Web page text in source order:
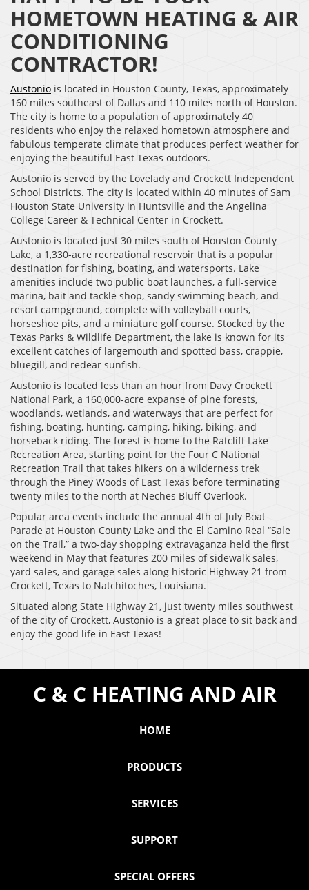
HOMETOWN HEATING & AIR
CONDITIONING
CONTRACTOR!
Austonio is located in Houston County, Texas, approximately
160 miles southeast of Dallas and 110 miles north of Houston.
The city is home to a population of approximately 40
residents who enjoy the relaxed hometown atmosphere and
fabulous temperate climate that produces perfect weather for
enjoying the beautiful East Texas outdoors.
Austonio is served by the Lovelady and Crockett Independent
School Districts. The city is located within 40 minutes of Sam
Houston State University in Huntsville and the Angelina
College Career & Technical Center in Crockett.
Austonio is located just 30 miles south of Houston County
Lake, a 1,330-acre recreational reservoir that is a popular
destination for fishing, boating, and watersports. Lake
amenities include two public boat launches, a full-service
marina, bait and tackle shop, sandy swimming beach, and
resort campground, complete with volleyball courts,
horseshoe pits, and a miniature golf course. Stocked by the
Texas Parks & Wildlife Department, the lake is known for its
excellent catches of largemouth and spotted bass, crappie,
bluegill, and redear sunfish.
Austonio is located less than an hour from Davy Crockett
National Park, a 160,000-acre expanse of pine forests,
woodlands, wetlands, and waterways that are perfect for
fishing, boating, hunting, camping, hiking, biking, and
horseback riding. The forest is home to the Ratcliff Lake
Recreation Area, starting point for the Four C National
Recreation Trail that takes hikers on a wilderness trek
through the Piney Woods of East Texas before terminating
twenty miles to the north at Neches Bluff Overlook.
Popular area events include the annual 4th of July Boat
Parade at Houston County Lake and the El Camino Real “Sale
on the Trail,” a two-day shopping extravaganza held the first
weekend in May that features 200 miles of sidewalk sales,
yard sales, and garage sales along historic Highway 21 from
Crockett, Texas to Natchitoches, Louisiana.
Situated along State Highway 21, just twenty miles southwest
of the city of Crockett, Austonio is a great place to sit back and
enjoy the good life in East Texas!
C & C HEATING AND AIR
HOME
PRODUCTS
SERVICES
SUPPORT
SPECIAL OFFERS